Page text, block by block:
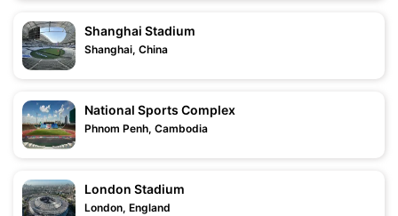
Shanghai Stadium
Shanghai, China
National Sports Complex
Phnom Penh, Cambodia
London Stadium
London, England